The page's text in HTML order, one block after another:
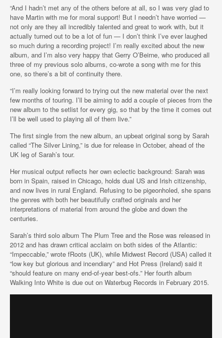
“And I hadn’t met any of the others before at all, so I was very glad to
have Martin with me for moral support! But I needn’t have worried —
not only are they all incredibly talented and great to work with, but it
actually turned out to be a lot of fun — I don’t think I’ve ever laughed
so much during a recording project! I’m really excited about the new
album, and I’m also very happy that Gerry O’Beirne, who produced all
three of my previous solo albums, co-wrote a song with me for this
one, so there’s a bit of continuity there.
“I’m really looking forward to trying out the new material over the next
few months of touring. I’ll be aiming to add a couple of pieces from the
new album to the setlist for every gig, so that by the time it comes out
I’ll be well used to playing all of them live.”
The first single from the new album, an upbeat original song by Sarah
called “The Silver Lining,” is due for release in October, ahead of the
UK leg of Sarah’s tour.
Her musical output reflects her own eclectic background: Sarah was
born in Spain, raised in Chicago, holds dual US and Irish citizenship,
and now lives in rural England. Refusing to be pigeonholed, she spans
the genres with both her beautifully crafted originals and her
interpretations of material from around the globe and down the
centuries.
Sarah’s third solo album The Plum Tree and the Rose was released in
2012 and has drawn critical acclaim on both sides of the Atlantic:
“Impeccable,” wrote fRoots (UK), while Midwest Record (USA) called it
“low key but glorious and incendiary” and Hot Press (Ireland) said it
“should feature on many end-of-year best-ofs.” Her fourth album
Walking Into White is due out on Waterbug Records in February 2015.